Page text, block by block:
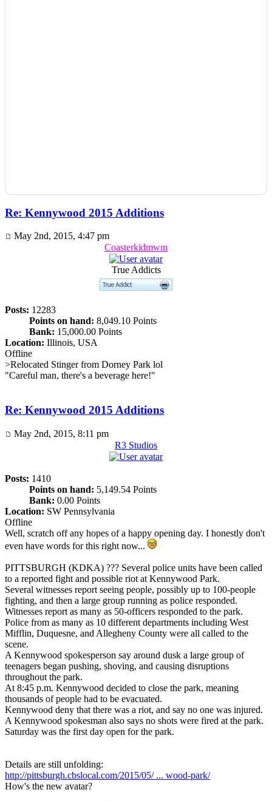
Re: Kennywood 2015 Additions
May 2nd, 2015, 4:47 pm
Coasterkidmwm
True Addicts
Posts: 12283
Points on hand: 8,049.10 Points
Bank: 15,000.00 Points
Location: Illinois, USA
Offline
>Relocated Stinger from Dorney Park lol
"Careful man, there's a beverage here!"
Re: Kennywood 2015 Additions
May 2nd, 2015, 8:11 pm
R3 Studios
Posts: 1410
Points on hand: 5,149.54 Points
Bank: 0.00 Points
Location: SW Pennsylvania
Offline
Well, scratch off any hopes of a happy opening day. I honestly don't
even have words for this right now...
PITTSBURGH (KDKA) ??? Several police units have been called
to a reported fight and possible riot at Kennywood Park.
Several witnesses report seeing people, possibly up to 100-people
fighting, and then a large group running as police responded.
Witnesses report as many as 50-officers responded to the park.
Police from as many as 10 different departments including West
Mifflin, Duquesne, and Allegheny County were all called to the
scene.
A Kennywood spokesperson say around dusk a large group of
teenagers began pushing, shoving, and causing disruptions
throughout the park.
At 8:45 p.m. Kennywood decided to close the park, meaning
thousands of people had to be evacuated.
Kennywood deny that there was a riot, and say no one was injured.
A Kennywood spokesman also says no shots were fired at the park.
Saturday was the first day open for the park.
Details are still unfolding:
http://pittsburgh.cbslocal.com/2015/05/ ... wood-park/
How's the new avatar?